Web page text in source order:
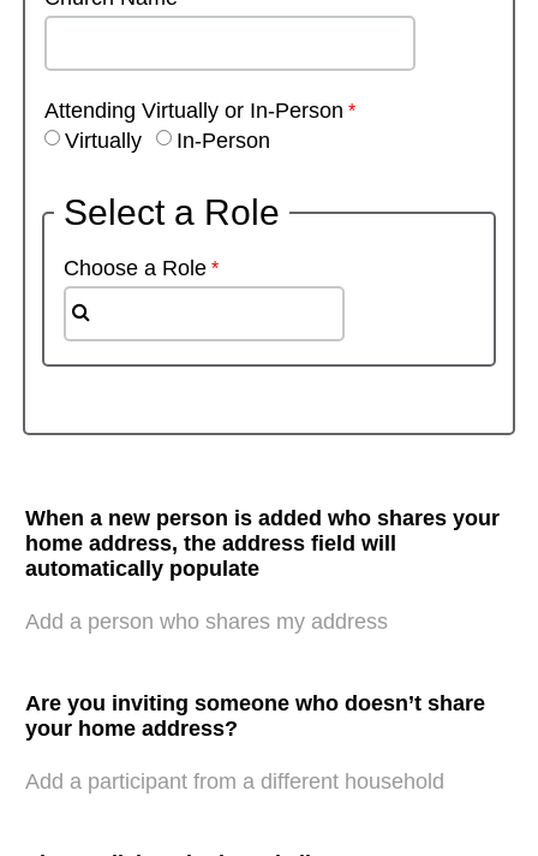
Attending Virtually or In-Person
Virtually
In-Person
Select a Role
Choose a Role
When a new person is added who shares your
home address, the address field will
automatically populate
Add a person who shares my address
Are you inviting someone who doesn’t share
your home address?
Add a participant from a different household